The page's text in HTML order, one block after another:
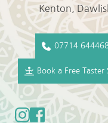
Kenton,
07714
Book a Free Taster